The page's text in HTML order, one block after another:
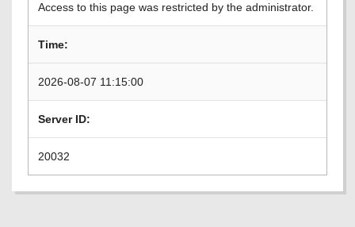
Access to this page was restricted by the administrator.
Time:
2026-08-07 11:15:00
Server ID:
20032